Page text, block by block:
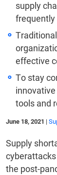
supply
frequently
effective
To stay
tools and
June 18, 2021 |
Supply
the post-